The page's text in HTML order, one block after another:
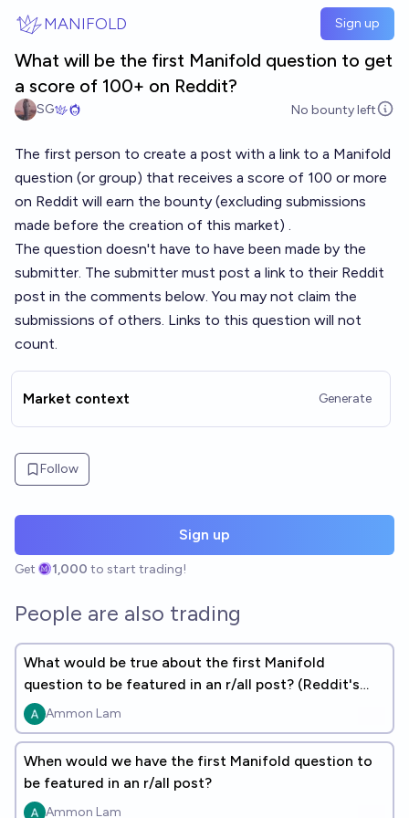
MANIFOLD Sign up
What will be the first Manifold question to get
a score of 100+ on Reddit?
SG No bounty left
The first person to create a post with a link to a Manifold
question (or group) that receives a score of 100 or more
on Reddit will earn the bounty (excluding submissions
made before the creation of this market) .
The question doesn't have to have been made by the
submitter. The submitter must post a link to their Reddit
post in the comments below. You may not claim the
submissions of others. Links to this question will not
count.
Market context Generate
Follow
Sign up
Get 1,000 to start trading!
People are also trading
What would be true about the first Manifold
question to be featured in an r/all post? (Reddit's
daily top content)
Ammon Lam
When would we have the first Manifold question to
be featured in an r/all post?
Ammon Lam